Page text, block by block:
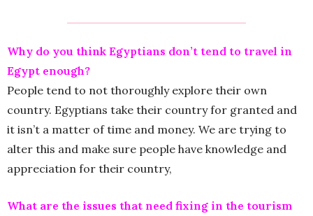
Why do you think Egyptians don’t tend to travel in
Egypt enough?
People tend to not thoroughly explore their own
country. Egyptians take their country for granted and
it isn’t a matter of time and money. We are trying to
alter this and make sure people have knowledge and
appreciation for their country,
What are the issues that need fixing in the tourism